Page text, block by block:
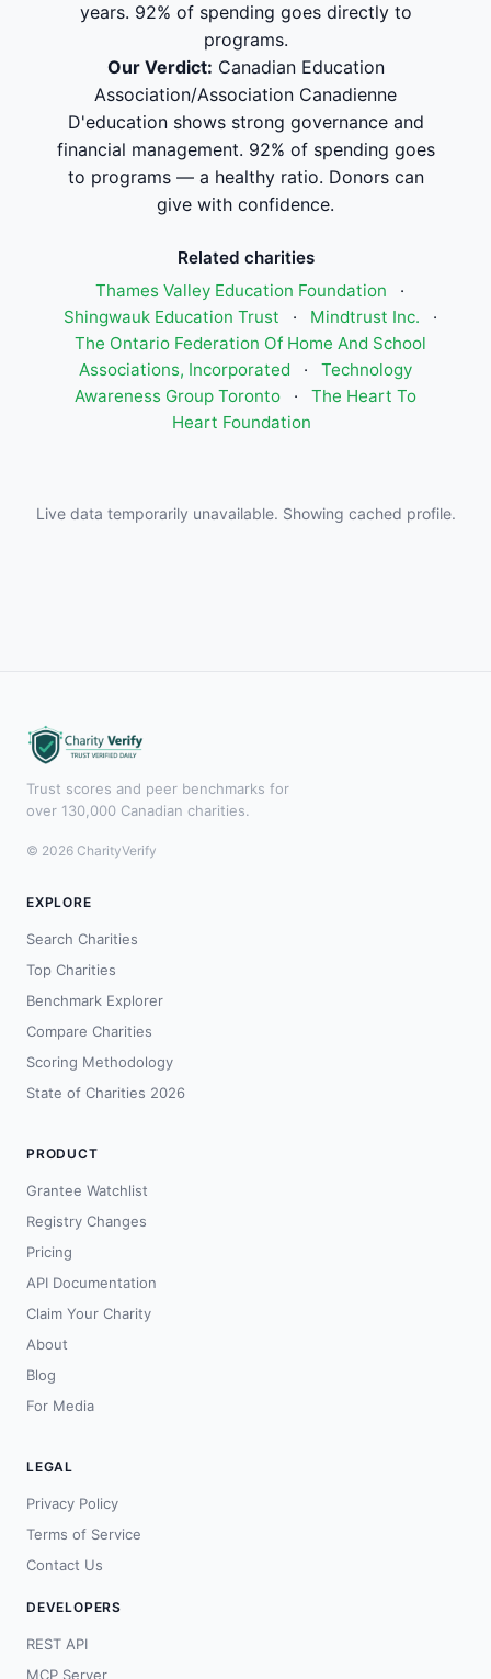
years. 92% of spending goes directly to
programs.
Our Verdict: Canadian Education
Association/Association Canadienne
D'education shows strong governance and
financial management. 92% of spending goes
to programs — a healthy ratio. Donors can
give with confidence.
Related charities
Thames Valley Education Foundation
·
Shingwauk Education Trust
· Mindtrust Inc.
·
The Ontario Federation Of Home And School
Associations, Incorporated
·
Technology
Awareness Group Toronto
·
The Heart To
Heart Foundation
Live data temporarily unavailable. Showing cached profile.
Trust scores and peer benchmarks for
over 130,000 Canadian charities.
© 2026 CharityVerify
EXPLORE
Search Charities
Top Charities
Benchmark Explorer
Compare Charities
Scoring Methodology
State of Charities 2026
PRODUCT
Grantee Watchlist
Registry Changes
Pricing
API Documentation
Claim Your Charity
About
Blog
For Media
LEGAL
Privacy Policy
Terms of Service
Contact Us
DEVELOPERS
REST API
MCP Server